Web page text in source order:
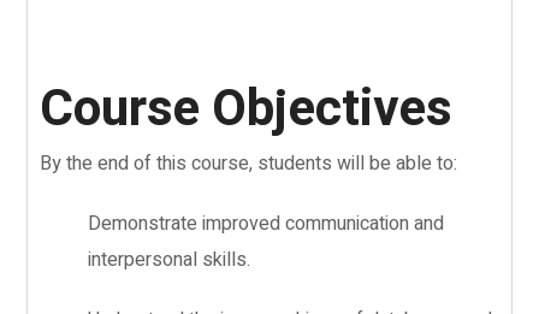
Course Objectives
By the end of this course, students will be able to:
Demonstrate improved communication and
interpersonal skills.